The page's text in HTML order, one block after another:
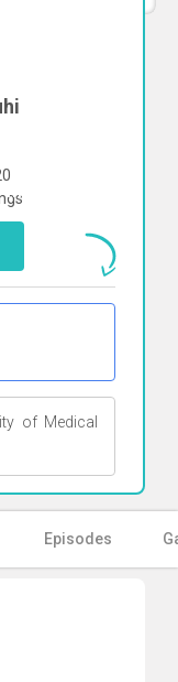
of Medical
Episodes
maryam